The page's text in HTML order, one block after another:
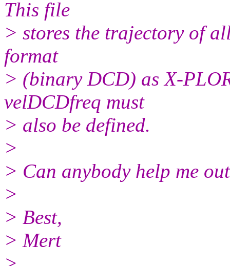
This file
> stores the trajectory of
format
> (binary DCD) as X-
velDCDfreq must
> also be defined.
>
> Can anybody help me
>
> Best,
> Mert